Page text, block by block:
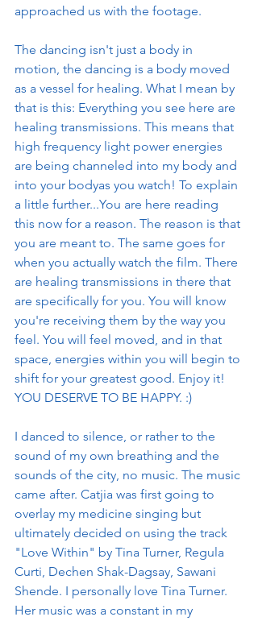
approached us with the footage.
The dancing isn't just a body in
motion, the dancing is a body moved
as a vessel for healing. What I mean by
that is this: Everything you see here are
healing transmissions. This means that
high frequency light power energies
are being channeled into my body and
into your bodyas you watch! To explain
a little further...You are here reading
this now for a reason. The reason is that
you are meant to. The same goes for
when you actually watch the film. There
are healing transmissions in there that
are specifically for you. You will know
you're receiving them by the way you
feel. You will feel moved, and in that
space, energies within you will begin to
shift for your greatest good. Enjoy it!
YOU DESERVE TO BE HAPPY. :)
I danced to silence, or rather to the
sound of my own breathing and the
sounds of the city, no music. The music
came after. Catjia was first going to
overlay my medicine singing but
ultimately decided on using the track
"Love Within" by Tina Turner, Regula
Curti, Dechen Shak-Dagsay, Sawani
Shende. I personally love Tina Turner.
Her music was a constant in my